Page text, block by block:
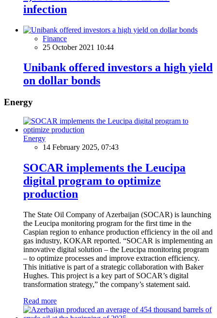
infection
Finance
25 October 2021 10:44
Unibank offered investors a high yield
on dollar bonds
Energy
Energy
14 February 2025, 07:43
SOCAR implements the Leucipa
digital program to optimize
production
The State Oil Company of Azerbaijan (SOCAR) is launching
the Leucipa monitoring program for the first time in the
Caspian region to enhance production efficiency in the oil and
gas industry, KOKAR reported. “SOCAR is implementing an
innovative digital solution – the Leucipa monitoring program
– to optimize processes and improve extraction efficiency.
This initiative is part of a strategic collaboration with Baker
Hughes. This project is a key part of SOCAR’s digital
transformation strategy,” the company’s statement said.
Read more